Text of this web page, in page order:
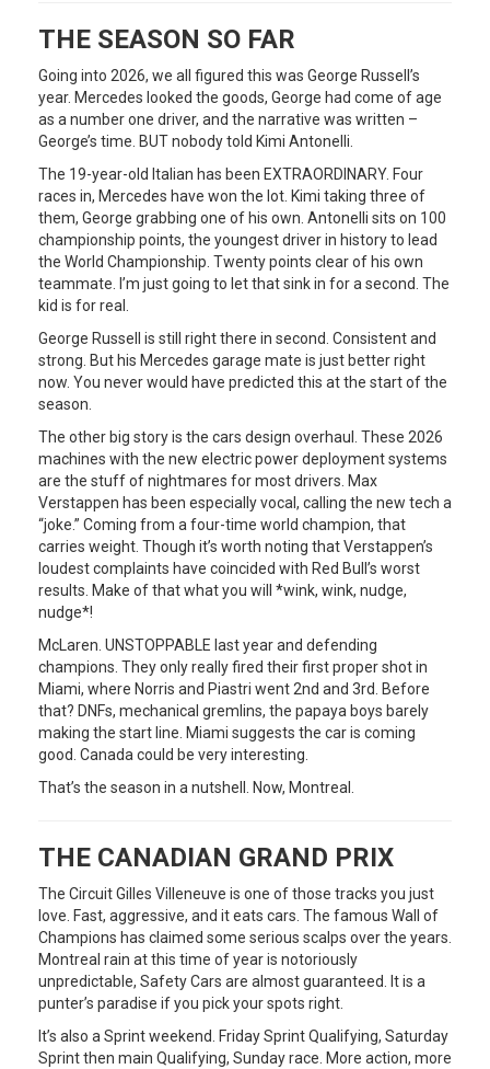
THE SEASON SO FAR
Going into 2026, we all figured this was George Russell’s
year. Mercedes looked the goods, George had come of age
as a number one driver, and the narrative was written –
George’s time. BUT nobody told Kimi Antonelli.
The 19-year-old Italian has been EXTRAORDINARY. Four
races in, Mercedes have won the lot. Kimi taking three of
them, George grabbing one of his own. Antonelli sits on 100
championship points, the youngest driver in history to lead
the World Championship. Twenty points clear of his own
teammate. I’m just going to let that sink in for a second. The
kid is for real.
George Russell is still right there in second. Consistent and
strong. But his Mercedes garage mate is just better right
now. You never would have predicted this at the start of the
season.
The other big story is the cars design overhaul. These 2026
machines with the new electric power deployment systems
are the stuff of nightmares for most drivers. Max
Verstappen has been especially vocal, calling the new tech a
“joke.” Coming from a four-time world champion, that
carries weight. Though it’s worth noting that Verstappen’s
loudest complaints have coincided with Red Bull’s worst
results. Make of that what you will *wink, wink, nudge,
nudge*!
McLaren. UNSTOPPABLE last year and defending
champions. They only really fired their first proper shot in
Miami, where Norris and Piastri went 2nd and 3rd. Before
that? DNFs, mechanical gremlins, the papaya boys barely
making the start line. Miami suggests the car is coming
good. Canada could be very interesting.
That’s the season in a nutshell. Now, Montreal.
THE CANADIAN GRAND PRIX
The Circuit Gilles Villeneuve is one of those tracks you just
love. Fast, aggressive, and it eats cars. The famous Wall of
Champions has claimed some serious scalps over the years.
Montreal rain at this time of year is notoriously
unpredictable, Safety Cars are almost guaranteed. It is a
punter’s paradise if you pick your spots right.
It’s also a Sprint weekend. Friday Sprint Qualifying, Saturday
Sprint then main Qualifying, Sunday race. More action, more